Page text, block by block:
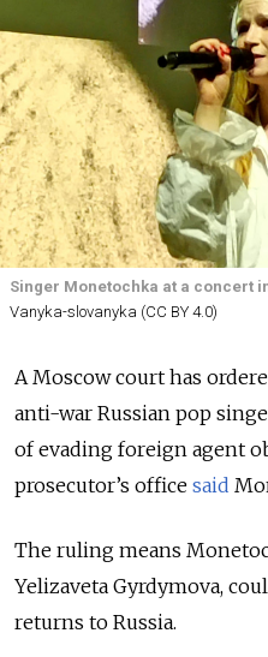
Singer Monetochka at a concert
Vanyka-slovanyka (CC BY 4.0)
A Moscow court has
anti-war Russian pop
of evading foreign agent
prosecutor’s office said
The ruling means
Yelizaveta Gyrdymova,
returns to Russia.